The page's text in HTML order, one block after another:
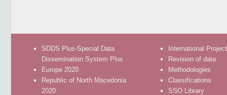
SDDS Plus-Special Data
Dissemination System Plus
Europe 2020
Republic of North Macedonia
2020
International
Revision of data
Methodologies
Classifications
SSO Library